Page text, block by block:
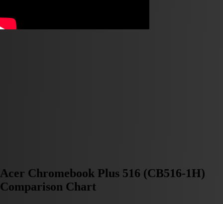
Acer Chromebook Plus 516 (CB516-1H)
Comparison Chart